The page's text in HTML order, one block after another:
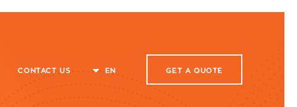
CONTACT US EN GET A QUOTE